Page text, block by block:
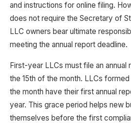
and instructions for online filing.
does not require the Secretary of
LLC owners bear ultimate
meeting the annual report deadline.
First-year LLCs must file an
the 15th of the month. LLCs
the month have their first annual
year. This grace period helps new
themselves before the first